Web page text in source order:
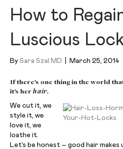
How to
Luscious
By Sara Szal MD March 25, 2014
If there’s one thing in the world
it’s herhair.
We cut it, we
style it, we
love it, we
loathe it.
Let’s be honest – good hair makes